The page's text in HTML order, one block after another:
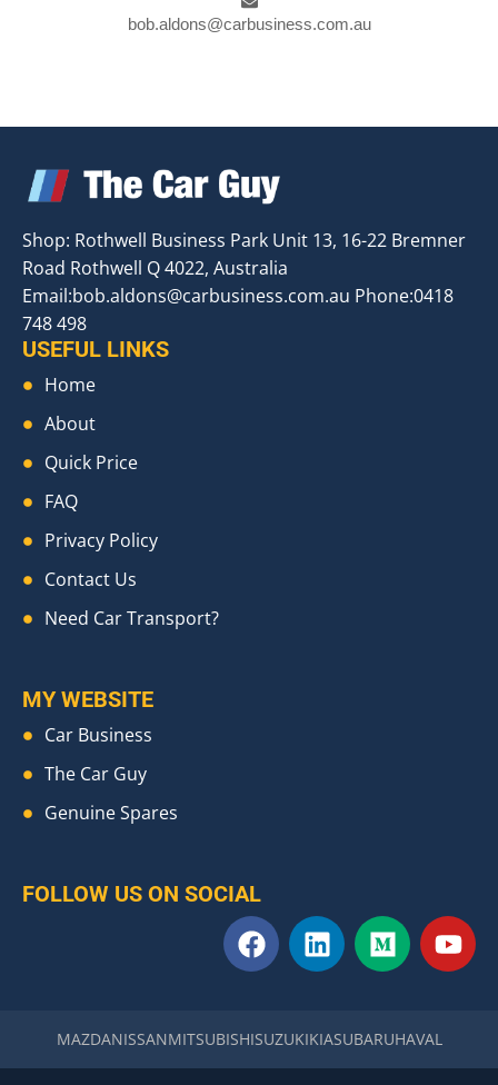
bob.aldons@carbusiness.com.au
Shop: Rothwell Business Park Unit 13, 16-22 Bremner
Road Rothwell Q 4022, Australia
Email:bob.aldons@carbusiness.com.au Phone:0418
748 498
USEFUL LINKS
Home
About
Quick Price
FAQ
Privacy Policy
Contact Us
Need Car Transport?
MY WEBSITE
Car Business
The Car Guy
Genuine Spares
FOLLOW US ON SOCIAL
F
a
b
o
L
i
e
d
M
e
u
m
Y
o
b
MAZDANISSANMITSUBISHISUZUKIKIASUBARUHAVAL